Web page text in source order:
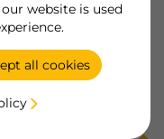
website is used
all cookies